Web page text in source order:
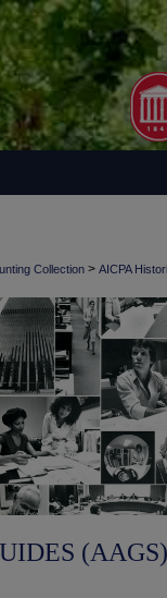
Collection > AICPA